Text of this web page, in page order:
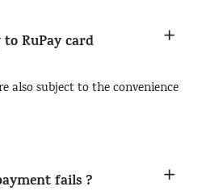
RuPay card
also subject to the convenience
fails ?